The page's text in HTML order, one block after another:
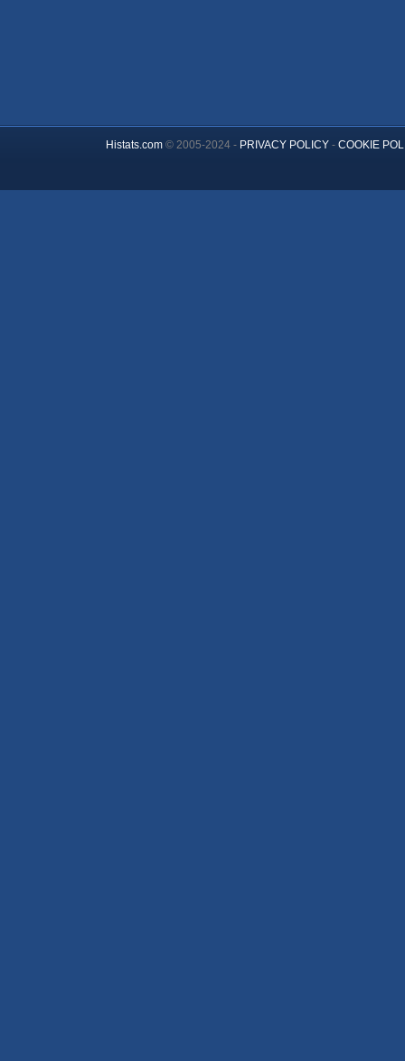
Histats.com© 2005-2024 - PRIVACY POLICY- COOKIE